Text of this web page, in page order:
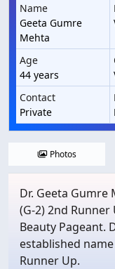
Name
Geeta Gumre
Mehta
Age
44 years
Contact
Private
Photos
Dr. Geeta
(G-2) 2nd
Beauty Pageant.
established
Runner Up.